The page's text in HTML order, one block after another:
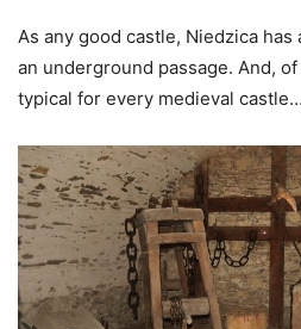
As any good castle, Niedzica
an underground passage. And,
typical for every medieval castle…